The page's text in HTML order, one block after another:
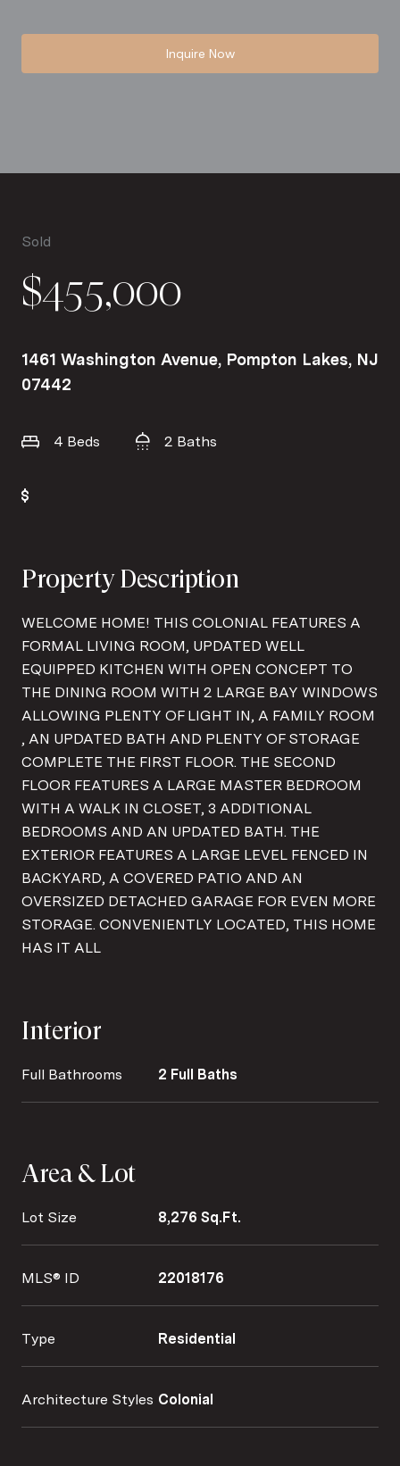
Inquire Now
Sold
$455,000
1461 Washington Avenue, Pompton Lakes, NJ
07442
4 Beds 2 Baths
Property Description
WELCOME HOME! THIS COLONIAL FEATURES A
FORMAL LIVING ROOM, UPDATED WELL
EQUIPPED KITCHEN WITH OPEN CONCEPT TO
THE DINING ROOM WITH 2 LARGE BAY WINDOWS
ALLOWING PLENTY OF LIGHT IN, A FAMILY ROOM
, AN UPDATED BATH AND PLENTY OF STORAGE
COMPLETE THE FIRST FLOOR. THE SECOND
FLOOR FEATURES A LARGE MASTER BEDROOM
WITH A WALK IN CLOSET, 3 ADDITIONAL
BEDROOMS AND AN UPDATED BATH. THE
EXTERIOR FEATURES A LARGE LEVEL FENCED IN
BACKYARD, A COVERED PATIO AND AN
OVERSIZED DETACHED GARAGE FOR EVEN MORE
STORAGE. CONVENIENTLY LOCATED, THIS HOME
HAS IT ALL
Interior
Full Bathrooms 2 Full Baths
Area & Lot
Lot Size 8,276 Sq.Ft.
MLS® ID 22018176
Type Residential
Architecture Styles Colonial